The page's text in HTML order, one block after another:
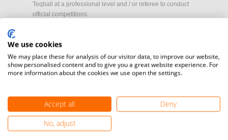
Teqball at a professional level and / or referee to conduct
official competitions.
camera
Media accreditation
registration here.
Find out how you can become one of FITEQ’s official sponsors.
We use cookies
We may place these for analysis of our visitor data, to improve our website,
show personalised content and to give you a great website experience. For
more information about the cookies we use open the settings.
Accept all
Deny
No, adjust